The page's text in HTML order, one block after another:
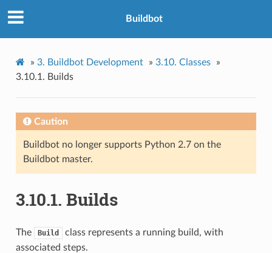
Buildbot
» 3. Buildbot Development » 3.10. Classes
»
3.10.1. Builds
Caution
Buildbot no longer supports Python 2.7 on the
Buildbot master.
3.10.1. Builds
The Build
class represents a running build, with
associated steps.